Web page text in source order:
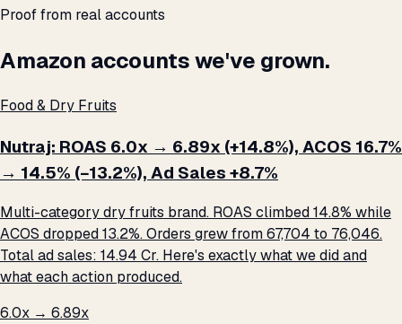
Proof from real accounts
Amazon accounts we've grown.
Food & Dry Fruits
Nutraj: ROAS 6.0x → 6.89x (+14.8%), ACOS 16.7%
→ 14.5% (−13.2%), Ad Sales +8.7%
Multi-category dry fruits brand. ROAS climbed 14.8% while
ACOS dropped 13.2%. Orders grew from 67,704 to 76,046.
Total ad sales: ₹14.94 Cr. Here's exactly what we did and
what each action produced.
6.0x → 6.89x